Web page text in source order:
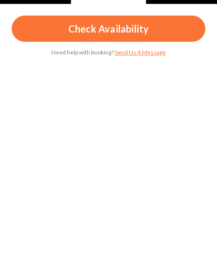
From
د.م.330/ Child
From
د.م.330/ Adult
Check Availability
Need help with booking?Send Us A Message